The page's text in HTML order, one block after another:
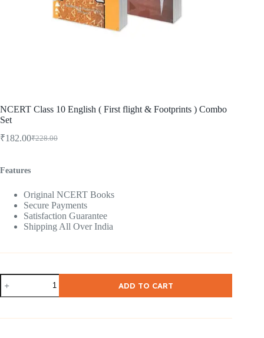
NCERT Class 10 English ( First flight & Footprints ) Combo
Set
₹228.00
Original
₹228.00.
₹182.00Current
₹182.00.
Features
Original NCERT Books
Secure Payments
Satisfaction Guarantee
Shipping All Over India
NCERT
Class
10
(
ADD TO CART